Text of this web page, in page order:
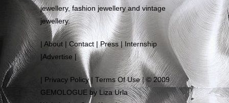
jewellery, fashion jewellery and vintage
jewellery.
About |Contact |Press| Internship
Advertise |
Privacy Policy|Terms Of Use| © 2009
GEMOLOGUE by Liza Urla